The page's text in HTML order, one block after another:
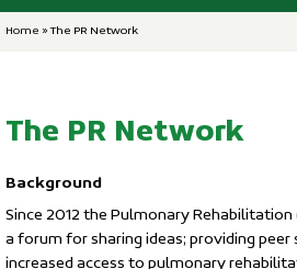
Home »The PR Network
The PR Network
Background
Since 2012 the Pulmonary
a forum for sharing ideas; providing
increased access to pulmonary